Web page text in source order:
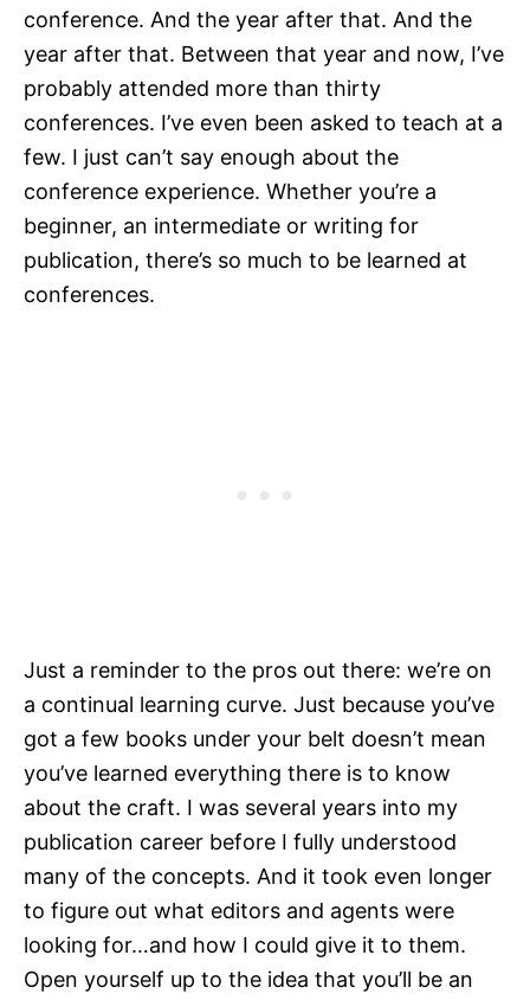
conference. And the year after that. And the
year after that. Between that year and now, I’ve
probably attended more than thirty
conferences. I’ve even been asked to teach at a
few. I just can’t say enough about the
conference experience. Whether you’re a
beginner, an intermediate or writing for
publication, there’s so much to be learned at
conferences.
Just a reminder to the pros out there: we’re on
a continual learning curve. Just because you’ve
got a few books under your belt doesn’t mean
you’ve learned everything there is to know
about the craft. I was several years into my
publication career before I fully understood
many of the concepts. And it took even longer
to figure out what editors and agents were
looking for…and how I could give it to them.
Open yourself up to the idea that you’ll be an